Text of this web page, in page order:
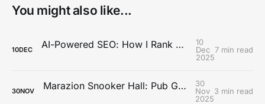
You might also like...
10DEC AI-Powered SEO: How I Rank Content Without an SEO Team
10
Dec
2025
7 min read
30NOV Marazion Snooker Hall: Pub Games Booking System
30
Nov
2025
3 min read